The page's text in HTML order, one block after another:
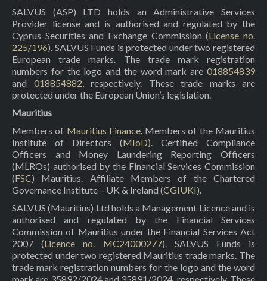
SALVUS (ASP) LTD holds an Administrative Services
Provider license and is authorised and regulated by the
Cyprus Securities and Exchange Commission (License no.
225/196). SALVUS Funds is protected under two registered
European trade marks. The trade mark registration
numbers for the logo and the word mark are 018854839
and 018854882, respectively. These trade marks are
protected under the European Union’s legislation.
Mauritius
Members of Mauritius Finance. Members of the Mauritius
Institute of Directors (MIoD). Certified Compliance
Officers and Money Laundering Reporting Officers
(MLROs) authorised by the Financial Services Commission
(FSC) Mauritius. Affiliate Members of the Chartered
Governance Institute – UK & Ireland (CGIUKI).
SALVUS (Mauritius) Ltd holds a Management Licence and is
authorised and regulated by the Financial Services
Commission of Mauritius under the Financial Services Act
2007 (Licence no. MC24000277). SALVUS Funds is
protected under two registered Mauritius trade marks. The
trade mark registration numbers for the logo and the word